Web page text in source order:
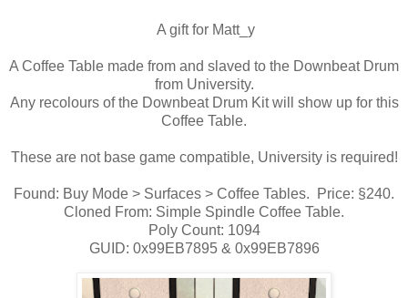
A gift for Matt_y
A Coffee Table made from and slaved to the Downbeat Drum
from University.
Any recolours of the Downbeat Drum Kit will show up for this
Coffee Table.
These are not base game compatible, University is required!
Found: Buy Mode > Surfaces > Coffee Tables. Price: §240.
Cloned From: Simple Spindle Coffee Table.
Poly Count: 1094
GUID: 0x99EB7895 & 0x99EB7896